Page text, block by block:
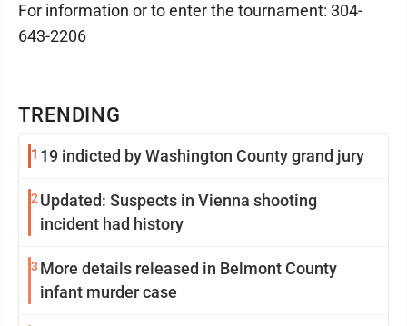
TRENDING
1 19 indicted by Washington County grand jury
2 Updated: Suspects in Vienna shooting
incident had history
3 More details released in Belmont County
infant murder case
For information or to enter the tournament: 304-
643-2206